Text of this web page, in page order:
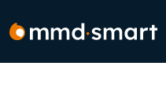
to
content